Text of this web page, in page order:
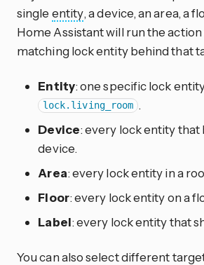
single entity, a device, an area, a
Home Assistant will run the
matching lock entity behind that
Entity: one specific lock
lock.living_room .
Device: every lock entity that
device.
Area: every lock entity in a
Floor: every lock entity on a
Label: every lock entity that
You can also select different